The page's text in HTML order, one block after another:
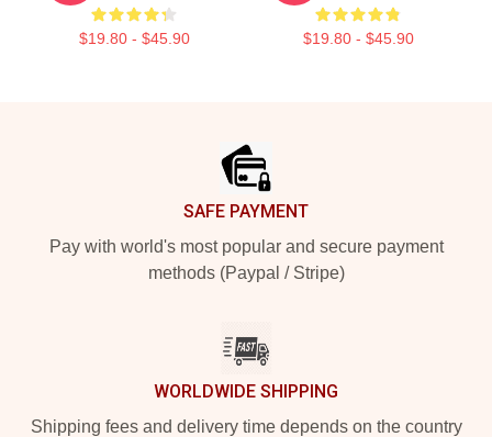
$19.80 - $45.90 $19.80 - $45.90
SAFE PAYMENT
Pay with world's most popular and secure payment
methods (Paypal / Stripe)
WORLDWIDE SHIPPING
Shipping fees and delivery time depends on the country